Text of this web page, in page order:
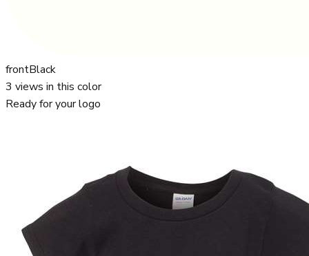
frontBlack
3 views in this color
Ready for your logo